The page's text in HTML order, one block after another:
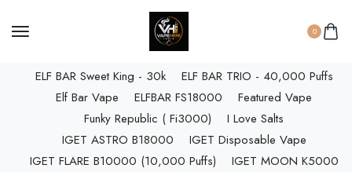
0
ELF BAR RAYA D3 PRO (30K Puffs)
ELF BAR RAYA S1 (15000 Puffs)
Elf Bar Raya SOBO (40,000 Puffs)
ELF BAR Sweet King - 30k
ELF BAR TRIO - 40,000 Puffs
Elf Bar Vape
ELFBAR FS18000
Featured Vape
Funky Republic ( Fi3000)
I Love Salts
IGET ASTRO B18000
IGET Disposable Vape
IGET FLARE B10000 (10,000 Puffs)
IGET MOON K5000